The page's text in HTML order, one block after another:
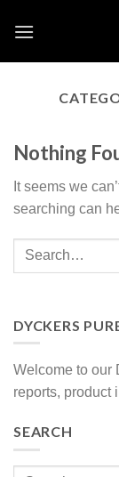
Nothing
It seems we
searching can
DYCKERS
Welcome to our
reports, product
SEARCH